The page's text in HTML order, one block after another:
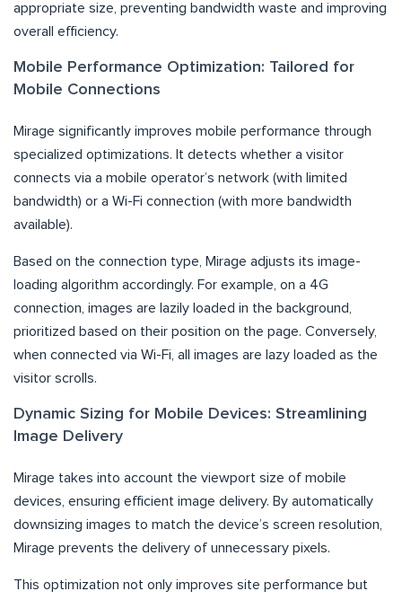
appropriate size, preventing bandwidth waste and improving
overall efficiency.
Mobile Performance Optimization: Tailored for
Mobile Connections
Mirage significantly improves mobile performance through
specialized optimizations. It detects whether a visitor
connects via a mobile operator’s network (with limited
bandwidth) or a Wi-Fi connection (with more bandwidth
available).
Based on the connection type, Mirage adjusts its image-
loading algorithm accordingly. For example, on a 4G
connection, images are lazily loaded in the background,
prioritized based on their position on the page. Conversely,
when connected via Wi-Fi, all images are lazy loaded as the
visitor scrolls.
Dynamic Sizing for Mobile Devices: Streamlining
Image Delivery
Mirage takes into account the viewport size of mobile
devices, ensuring efficient image delivery. By automatically
downsizing images to match the device’s screen resolution,
Mirage prevents the delivery of unnecessary pixels.
This optimization not only improves site performance but